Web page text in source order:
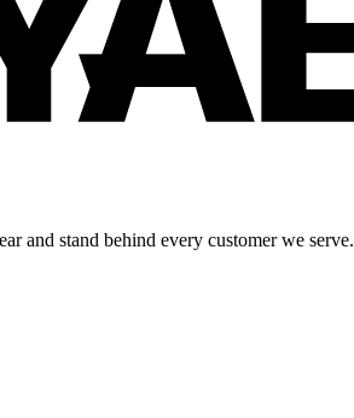
and stand behind every customer we serve.